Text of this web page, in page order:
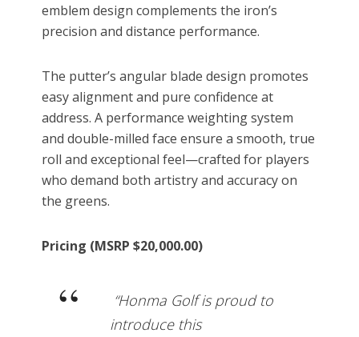
emblem design complements the iron’s
precision and distance performance.
The putter’s angular blade design promotes
easy alignment and pure confidence at
address. A performance weighting system
and double-milled face ensure a smooth, true
roll and exceptional feel—crafted for players
who demand both artistry and accuracy on
the greens.
Pricing (MSRP $20,000.00)
“Honma Golf is proud to
introduce this